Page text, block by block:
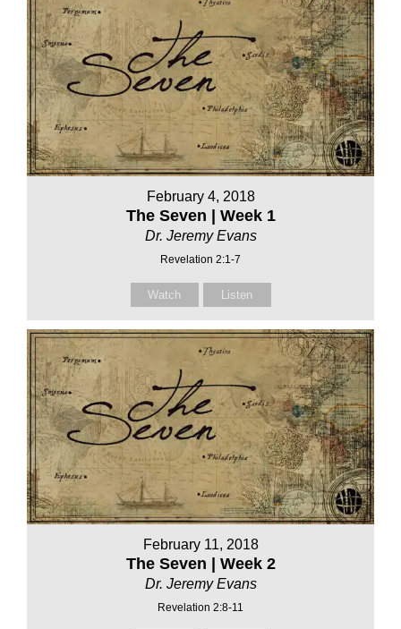
February 4, 2018
The Seven | Week 1
Dr. Jeremy Evans
Revelation 2:1-7
Watch Listen
February 11, 2018
The Seven | Week 2
Dr. Jeremy Evans
Revelation 2:8-11